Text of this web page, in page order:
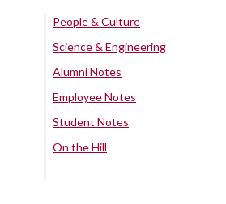
People & Culture
Science & Engineering
Alumni Notes
Employee Notes
Student Notes
On the Hill